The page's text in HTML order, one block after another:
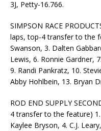
3J, Petty-16.766.
SIMPSON RACE
laps, top-4 transfer to the
Swanson, 3. Dalten
Lewis, 6. Ronnie Gardner,
9. Randi Pankratz, 10.
Abby Hohlbein, 13. Bryan
ROD END SUPPLY
4 transfer to the feature)
Kaylee Bryson, 4. C.J.